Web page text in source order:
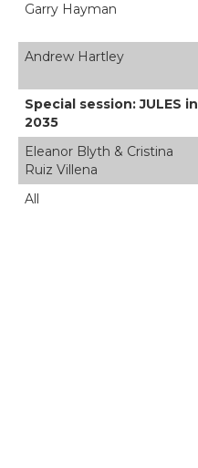
Garry Hayman
Andrew Hartley
Special session: JULES in
2035
Eleanor Blyth & Cristina
Ruiz Villena
All